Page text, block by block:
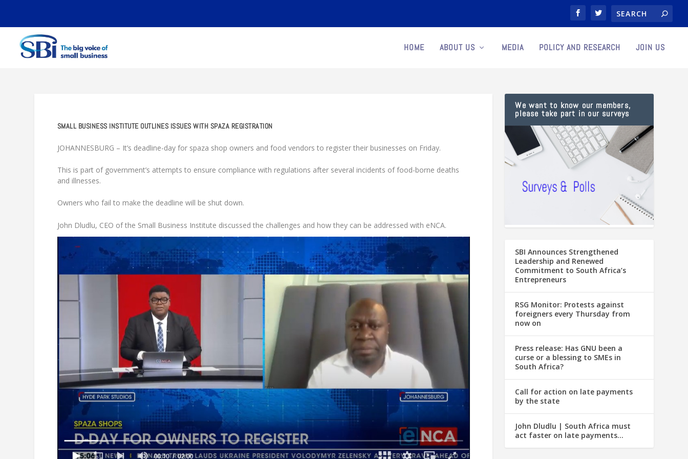
HOME ABOUT US MEDIA POLICY AND RESEARCH JOIN US
SMALL BUSINESS INSTITUTE OUTLINES ISSUES WITH SPAZA REGISTRATION
JOHANNESBURG – It’s deadline-day for spaza shop owners and food vendors to register their businesses on Friday.
This is part of government’s attempts to ensure compliance with regulations after several incidents of food-borne deaths
and illnesses.
Owners who fail to make the deadline will be shut down.
John Dludlu, CEO of the Small Business Institute discussed the challenges and how they can be addressed with eNCA.
We want to know our members,
please take part in our surveys
SBI Announces Strengthened
Leadership and Renewed
Commitment to South Africa’s
Entrepreneurs
RSG Monitor: Protests against
foreigners every Thursday from
now on
Press release: Has GNU been a
curse or a blessing to SMEs in
South Africa?
Call for action on late payments
by the state
John Dludlu | South Africa must
act faster on late payments…